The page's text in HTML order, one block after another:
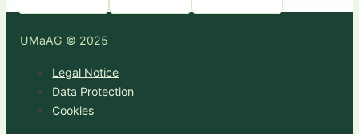
UMaAG © 2025
Legal Notice
Data Protection
Cookies